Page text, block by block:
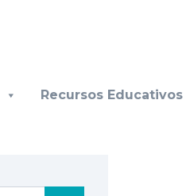
Recursos Educativos